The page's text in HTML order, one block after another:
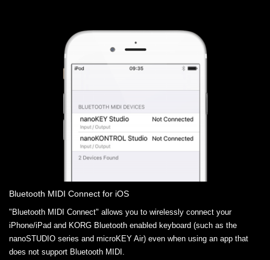
Bluetooth MIDI Connect for iOS
"Bluetooth MIDI Connect" allows you to wirelessly connect your
iPhone/iPad and KORG Bluetooth enabled keyboard (such as the
nanoSTUDIO series and microKEY Air) even when using an app that
does not support Bluetooth MIDI.